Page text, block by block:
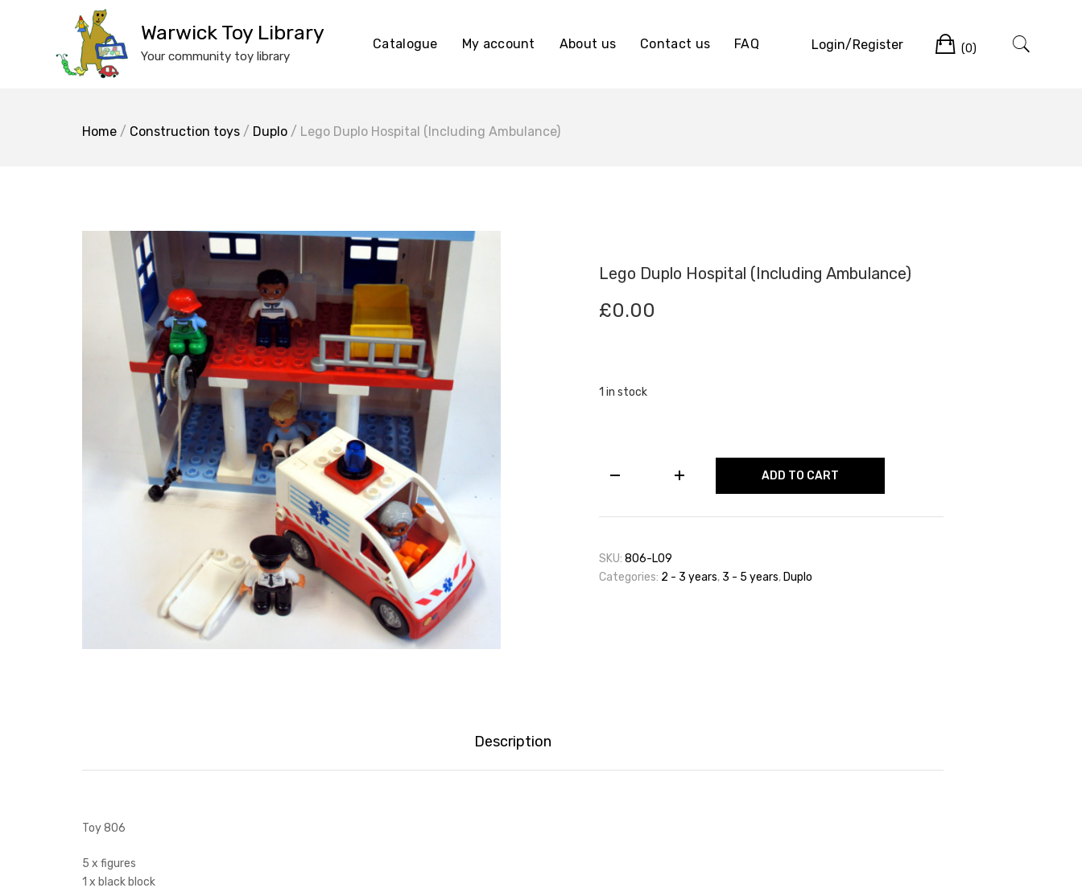
Warwick Toy Library
Your community toy library
Catalogue My account About us Contact us FAQ Login/Register Cart
(0)
Home / Construction toys / Duplo / Lego Duplo Hospital (Including Ambulance)
Lego Duplo Hospital (Including Ambulance)
£0.00
1 in stock
(Including
quantity
ADD TO CART
SKU: 806-L09
Categories: 2 - 3 years, 3 - 5 years, Duplo
Description
Toy 806
5 x figures
1 x black block